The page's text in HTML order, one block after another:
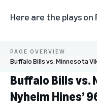
Here are the plays
PAGE OVERVIEW
Buffalo Bills vs. New England
touchdown
Buffalo Bills vs.
Nyheim Hines’